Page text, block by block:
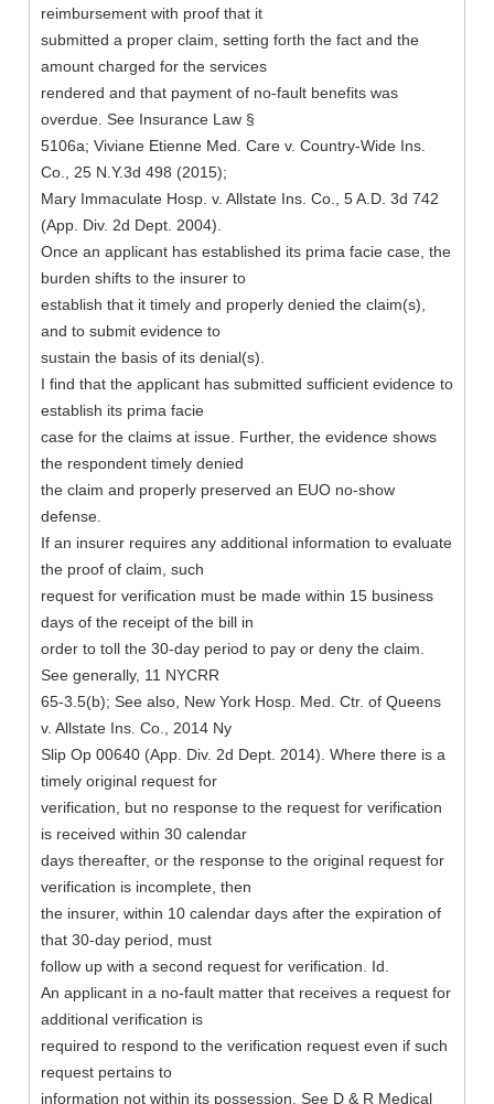
reimbursement with proof that it
submitted a proper claim, setting forth the fact and the
amount charged for the services
rendered and that payment of no-fault benefits was
overdue. See Insurance Law §
5106a; Viviane Etienne Med. Care v. Country-Wide Ins.
Co., 25 N.Y.3d 498 (2015);
Mary Immaculate Hosp. v. Allstate Ins. Co., 5 A.D. 3d 742
(App. Div. 2d Dept. 2004).
Once an applicant has established its prima facie case, the
burden shifts to the insurer to
establish that it timely and properly denied the claim(s),
and to submit evidence to
sustain the basis of its denial(s).
I find that the applicant has submitted sufficient evidence to
establish its prima facie
case for the claims at issue. Further, the evidence shows
the respondent timely denied
the claim and properly preserved an EUO no-show
defense.
If an insurer requires any additional information to evaluate
the proof of claim, such
request for verification must be made within 15 business
days of the receipt of the bill in
order to toll the 30-day period to pay or deny the claim.
See generally, 11 NYCRR
65-3.5(b); See also, New York Hosp. Med. Ctr. of Queens
v. Allstate Ins. Co., 2014 Ny
Slip Op 00640 (App. Div. 2d Dept. 2014). Where there is a
timely original request for
verification, but no response to the request for verification
is received within 30 calendar
days thereafter, or the response to the original request for
verification is incomplete, then
the insurer, within 10 calendar days after the expiration of
that 30-day period, must
follow up with a second request for verification. Id.
An applicant in a no-fault matter that receives a request for
additional verification is
required to respond to the verification request even if such
request pertains to
information not within its possession. See D & R Medical